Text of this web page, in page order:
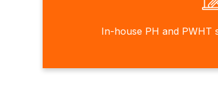
In-house PH and PWHT